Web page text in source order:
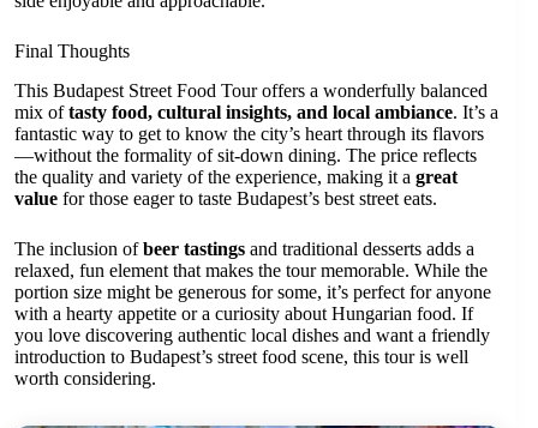
Final Thoughts
This Budapest Street Food Tour offers a wonderfully balanced
mix oftasty food, cultural insights, and local ambiance. It’s a
fantastic way to get to know the city’s heart through its flavors
—without the formality of sit-down dining. The price reflects
the quality and variety of the experience, making it a great
value for those eager to taste Budapest’s best street eats.
The inclusion ofbeer tastings and traditional desserts adds a
relaxed, fun element that makes the tour memorable. While the
portion size might be generous for some, it’s perfect for anyone
with a hearty appetite or a curiosity about Hungarian food. If
you love discovering authentic local dishes and want a friendly
introduction to Budapest’s street food scene, this tour is well
worth considering.